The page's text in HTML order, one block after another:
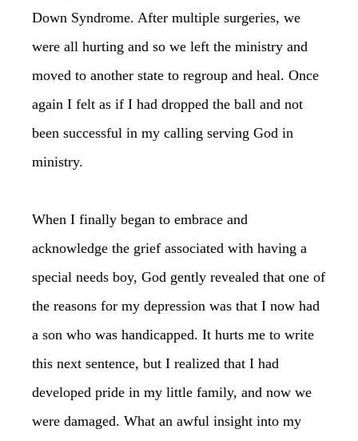
Down Syndrome. After multiple surgeries, we
were all hurting and so we left the ministry and
moved to another state to regroup and heal. Once
again I felt as if I had dropped the ball and not
been successful in my calling serving God in
ministry.
When I finally began to embrace and
acknowledge the grief associated with having a
special needs boy, God gently revealed that one of
the reasons for my depression was that I now had
a son who was handicapped. It hurts me to write
this next sentence, but I realized that I had
developed pride in my little family, and now we
were damaged. What an awful insight into my